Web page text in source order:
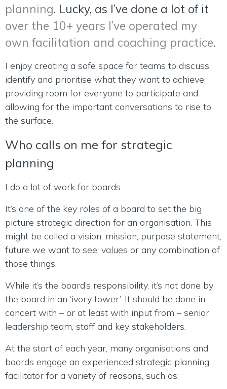
planning. Lucky, as I’ve done a lot of it
over the 10+ years I’ve operated my
own facilitation and coaching practice.
I enjoy creating a safe space for teams to discuss,
identify and prioritise what they want to achieve,
providing room for everyone to participate and
allowing for the important conversations to rise to
the surface.
Who calls on me for strategic
planning
I do a lot of work for boards.
It’s one of the key roles of a board to set the big
picture strategic direction for an organisation. This
might be called a vision, mission, purpose statement,
future we want to see, values or any combination of
those things.
While it’s the board’s responsibility, it’s not done by
the board in an ‘ivory tower’. It should be done in
concert with – or at least with input from – senior
leadership team, staff and key stakeholders.
At the start of each year, many organisations and
boards engage an experienced strategic planning
facilitator for a variety of reasons, such as: